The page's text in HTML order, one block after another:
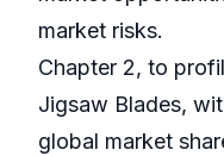
market risks.
Chapter 2, to
Jigsaw Blades,
global market